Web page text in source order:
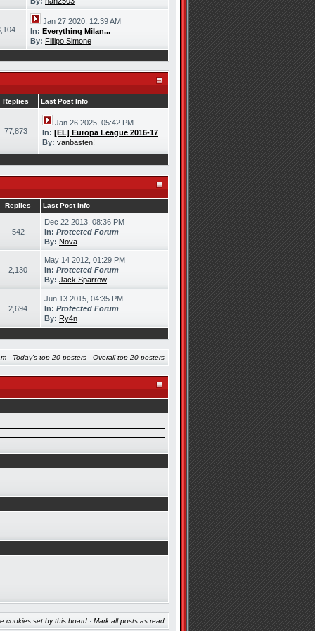
Jan 27 2020, 12:39 AM
In: Everything Milan...
By: Fillipo Simone
Replies Last Post Info
77,873
Jan 26 2025, 05:42 PM
In: [EL] Europa League 2016-17
By: vanbasten!
Replies Last Post Info
542
Dec 22 2013, 08:36 PM
In: Protected Forum
By: Nova
2,130
May 14 2012, 01:29 PM
In: Protected Forum
By: Jack Sparrow
2,694
Jun 13 2015, 04:35 PM
In: Protected Forum
By: Ry4n
· Today's top 20 posters · Overall top 20 posters
cookies set by this board · Mark all posts as read